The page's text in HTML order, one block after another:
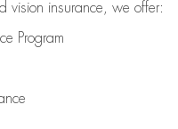
vision insurance, we offer:
Program